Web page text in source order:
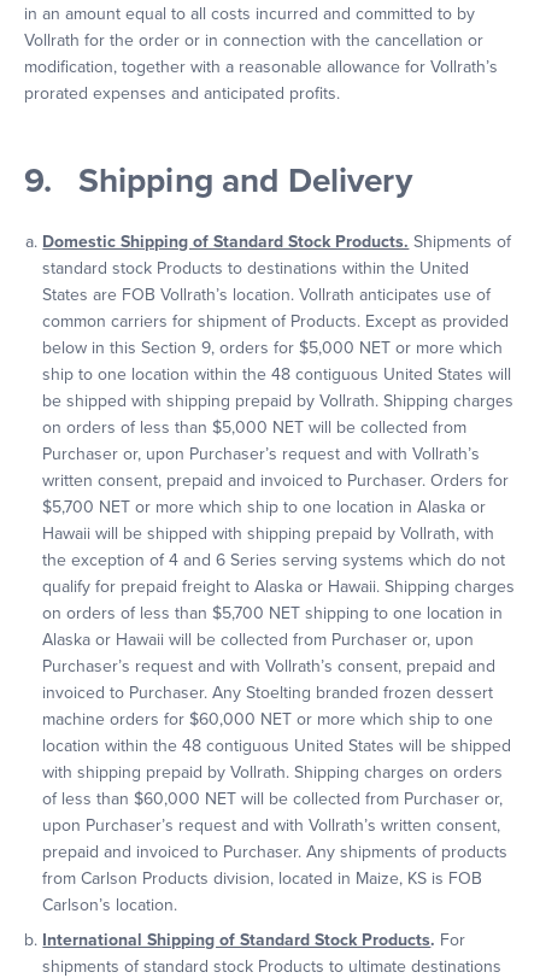
in an amount equal to all costs incurred and committed to by
Vollrath for the order or in connection with the cancellation or
modification, together with a reasonable allowance for Vollrath’s
prorated expenses and anticipated profits.
9. Shipping and Delivery
Domestic Shipping of Standard Stock Products. Shipments of
standard stock Products to destinations within the United
States are FOB Vollrath’s location. Vollrath anticipates use of
common carriers for shipment of Products. Except as provided
below in this Section 9, orders for $5,000 NET or more which
ship to one location within the 48 contiguous United States will
be shipped with shipping prepaid by Vollrath. Shipping charges
on orders of less than $5,000 NET will be collected from
Purchaser or, upon Purchaser’s request and with Vollrath’s
written consent, prepaid and invoiced to Purchaser. Orders for
$5,700 NET or more which ship to one location in Alaska or
Hawaii will be shipped with shipping prepaid by Vollrath, with
the exception of 4 and 6 Series serving systems which do not
qualify for prepaid freight to Alaska or Hawaii. Shipping charges
on orders of less than $5,700 NET shipping to one location in
Alaska or Hawaii will be collected from Purchaser or, upon
Purchaser’s request and with Vollrath’s consent, prepaid and
invoiced to Purchaser. Any Stoelting branded frozen dessert
machine orders for $60,000 NET or more which ship to one
location within the 48 contiguous United States will be shipped
with shipping prepaid by Vollrath. Shipping charges on orders
of less than $60,000 NET will be collected from Purchaser or,
upon Purchaser’s request and with Vollrath’s written consent,
prepaid and invoiced to Purchaser. Any shipments of products
from Carlson Products division, located in Maize, KS is FOB
Carlson’s location.
International Shipping of Standard Stock Products. For
shipments of standard stock Products to ultimate destinations